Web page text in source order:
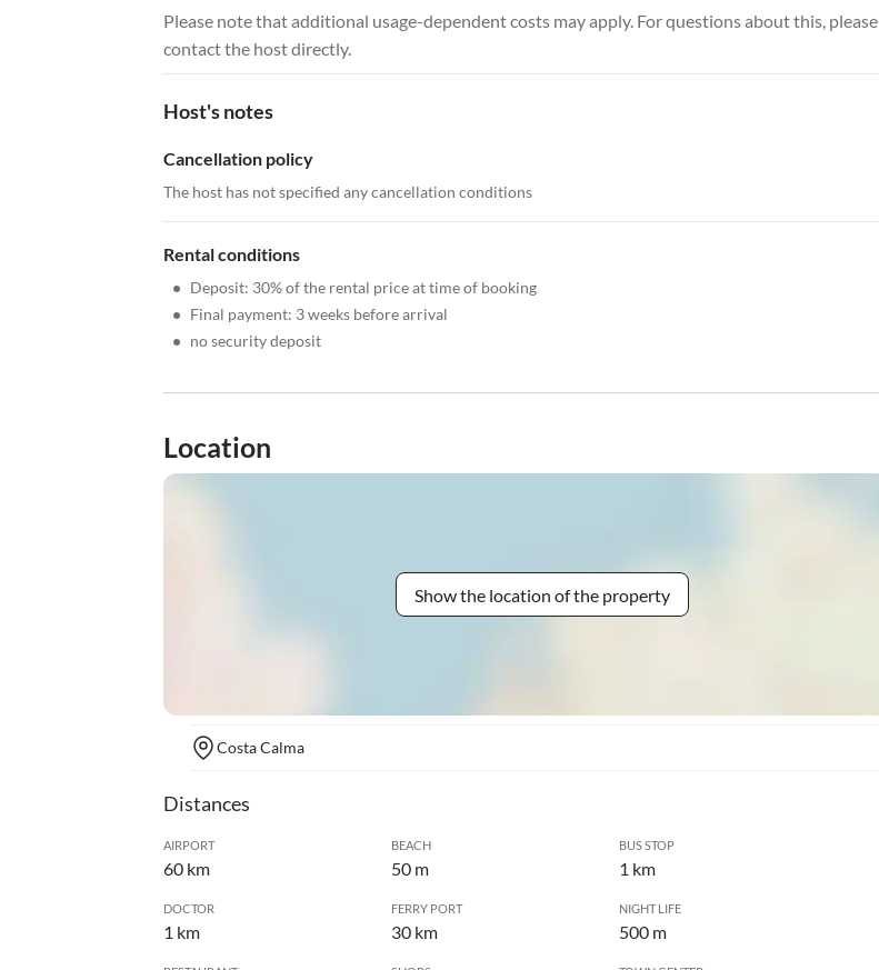
Please note that additional usage-dependent costs may apply. For questions about this, please
contact the host directly.
Host's notes
Cancellation policy
The host has not specified any cancellation conditions
Rental conditions
• Deposit: 30% of the rental price at time of booking
• Final payment: 3 weeks before arrival
• no security deposit
Location
Show the location of the property
Costa Calma
Distances
AIRPORT
60 km
BEACH
50 m
BUS STOP
1 km
DOCTOR
1 km
FERRY PORT
30 km
NIGHT LIFE
500 m